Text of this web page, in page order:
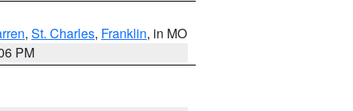
, St. Charles, Franklin, in MO
PM